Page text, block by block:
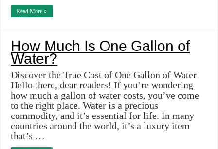
Read More »
How Much Is One Gallon of
Water?
Discover the True Cost of One Gallon of Water
Hello there, dear readers! If you’re wondering
how much a gallon of water costs, you’ve come
to the right place. Water is a precious
commodity, and it’s essential for life. In many
countries around the world, it’s a luxury item
that’s …